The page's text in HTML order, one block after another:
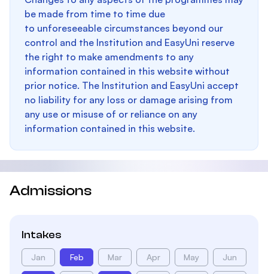
be made from time to time due
to unforeseeable circumstances beyond our
control and the Institution and EasyUni reserve
the right to make amendments to any
information contained in this website without
prior notice. The Institution and EasyUni accept
no liability for any loss or damage arising from
any use or misuse of or reliance on any
information contained in this website.
Admissions
Intakes
Jan Feb Mar Apr May Jun